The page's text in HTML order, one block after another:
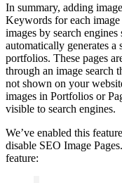
In summary, adding
Keywords for each
images by search
automatically generates
portfolios. These pages
through an image search
not shown on your
images in Portfolios or
visible to search engines.
We’ve enabled this
disable SEO Image
feature: